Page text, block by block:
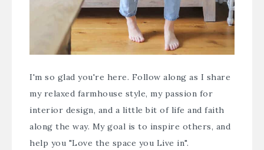
I'm so glad you're here. Follow along as I share
my relaxed farmhouse style, my passion for
interior design, and a little bit of life and faith
along the way. My goal is to inspire others, and
help you "Love the space you Live in".